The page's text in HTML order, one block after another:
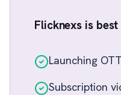
Flicknexs is
Launching
Subscription